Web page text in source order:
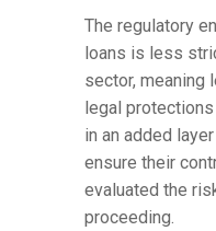
The regulatory
loans is less
sector, meaning
legal
in an added
ensure their
evaluated the
proceeding.